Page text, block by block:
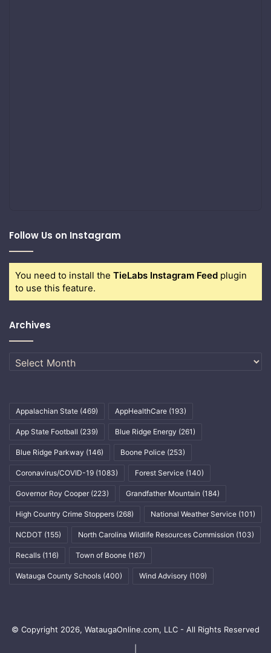
Follow Us on Instagram
You need to install the TieLabs Instagram Feed plugin
to use this feature.
Archives
Archives
Appalachian State (469) AppHealthCare (193)
App State Football (239) Blue Ridge Energy (261)
Blue Ridge Parkway (146) Boone Police (253)
Coronavirus/COVID-19 (1083) Forest Service (140)
Governor Roy Cooper (223) Grandfather Mountain (184)
High Country Crime Stoppers (268) National Weather Service (101)
NCDOT (155) North Carolina Wildlife Resources Commission (103)
Recalls (116) Town of Boone (167)
Watauga County Schools (400) Wind Advisory (109)
© Copyright 2026, WataugaOnline.com, LLC - All Rights Reserved